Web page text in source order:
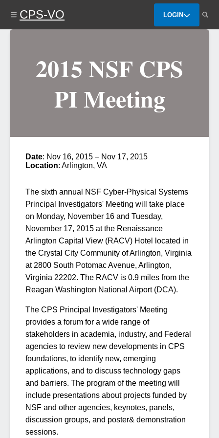
content
CPS-VO LOGIN
2015 NSF CPS
PI Meeting
Date: Nov 16, 2015 – Nov 17, 2015
Location: Arlington, VA
The sixth annual
NSF Cyber-Physical Systems
Principal Investigators' Meeting will take place
on Monday, November 16 and Tuesday,
November 17, 2015 at the Renaissance
Arlington Capital View (RACV) Hotel located in
the Crystal City Community of Arlington, Virginia
at 2800 South Potomac Avenue, Arlington,
Virginia 22202. The RACV is 0.9 miles from the
Reagan Washington National Airport (DCA).
The CPS Principal Investigators' Meeting
provides a forum for a wide range of
stakeholders in academia, industry, and Federal
agencies to review new developments in CPS
foundations, to identify new, emerging
applications, and to discuss technology gaps
and barriers. The program of the meeting will
include presentations about projects funded by
NSF and other agencies, keynotes, panels,
discussion groups, and poster& demonstration
sessions.